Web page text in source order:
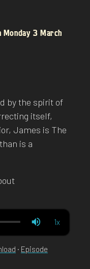
3 March
by the spirit of
itself,
James is The
is a
· Episode